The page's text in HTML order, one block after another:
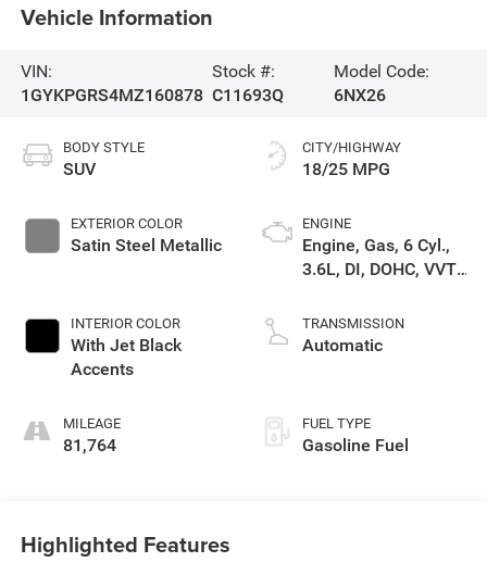
Vehicle Information
VIN:
1GYKPGRS4MZ160878
Stock #:
C11693Q
Model Code:
6NX26
BODY STYLE
SUV
EXTERIOR COLOR
Satin Steel Metallic
INTERIOR COLOR
With Jet Black
Accents
MILEAGE
81,764
CITY/HIGHWAY
18/25 MPG
ENGINE
Engine, Gas, 6 Cyl.,
3.6L, DI, DOHC, VVT,
TRANSMISSION
Automatic
FUEL TYPE
Gasoline Fuel
Highlighted Features